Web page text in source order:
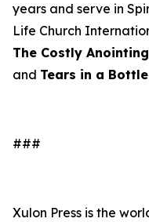
years and serve in
Life Church
The Costly
and Tears in a
###
Xulon Press is the